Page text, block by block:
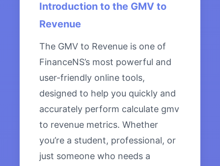
Introduction to the GMV to
Revenue
The GMV to Revenue is one of
FinanceNS’s most powerful and
user-friendly online tools,
designed to help you quickly and
accurately perform calculate gmv
to revenue metrics. Whether
you’re a student, professional, or
just someone who needs a